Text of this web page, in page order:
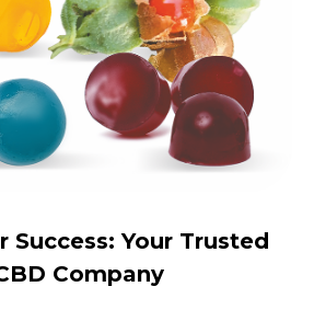
Success: Your Trusted
Company